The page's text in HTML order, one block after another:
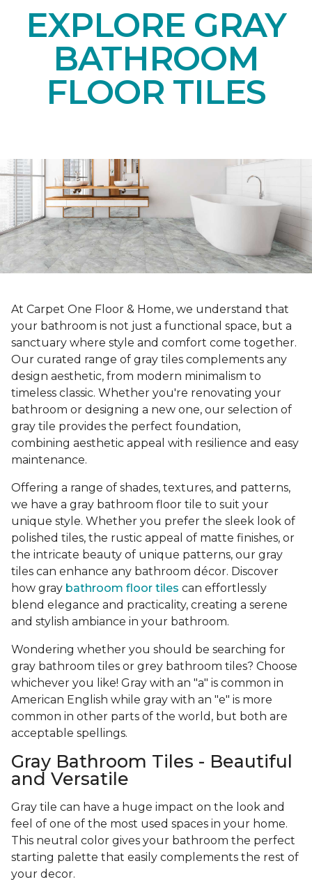
EXPLORE GRAY
BATHROOM
FLOOR TILES
At Carpet One Floor & Home, we understand that
your bathroom is not just a functional space, but a
sanctuary where style and comfort come together.
Our curated range of gray tiles complements any
design aesthetic, from modern minimalism to
timeless classic. Whether you're renovating your
bathroom or designing a new one, our selection of
gray tile provides the perfect foundation,
combining aesthetic appeal with resilience and easy
maintenance.
Offering a range of shades, textures, and patterns,
we have a gray bathroom floor tile to suit your
unique style. Whether you prefer the sleek look of
polished tiles, the rustic appeal of matte finishes, or
the intricate beauty of unique patterns, our gray
tiles can enhance any bathroom décor. Discover
how gray bathroom floor tiles can effortlessly
blend elegance and practicality, creating a serene
and stylish ambiance in your bathroom.
Wondering whether you should be searching for
gray bathroom tiles or grey bathroom tiles? Choose
whichever you like! Gray with an "a" is common in
American English while gray with an "e" is more
common in other parts of the world, but both are
acceptable spellings.
Gray Bathroom Tiles - Beautiful
and Versatile
Gray tile can have a huge impact on the look and
feel of one of the most used spaces in your home.
This neutral color gives your bathroom the perfect
starting palette that easily complements the rest of
your decor.